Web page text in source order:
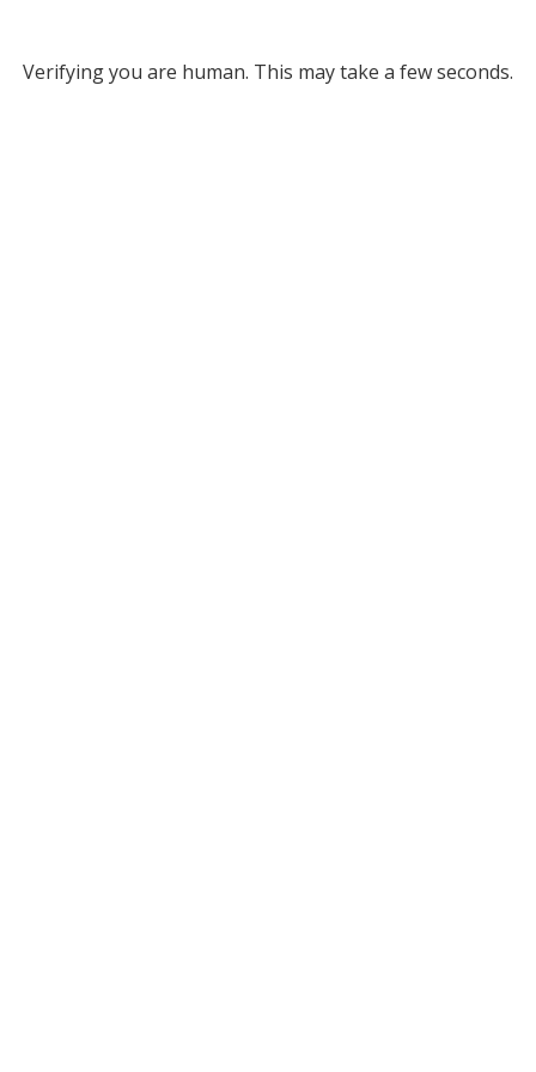
Verifying you are human. This may take a few seconds.